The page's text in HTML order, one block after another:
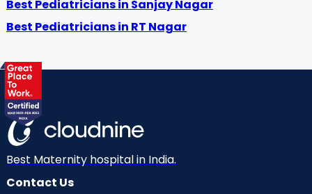
Best Pediatricians in Sanjay Nagar
Best Pediatricians in RT Nagar
Best Maternity hospital in India.
Contact Us